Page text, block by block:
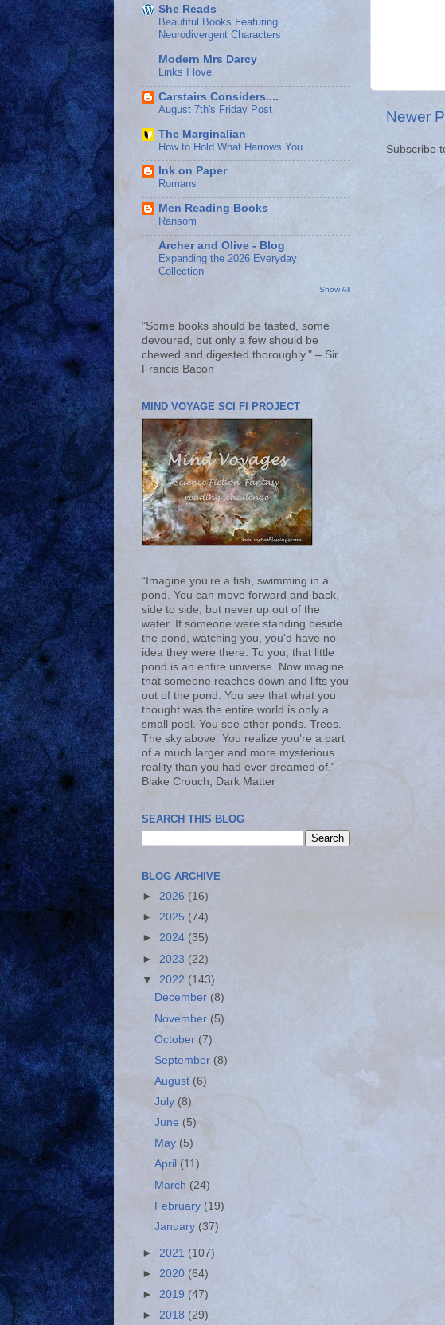
Newer
Subscribe
She Reads
Beautiful Books Featuring
Neurodivergent Characters
Modern Mrs Darcy
Links I love
Carstairs Considers....
August 7th's Friday Post
The Marginalian
How to Hold What Harrows You
Ink on Paper
Romans
Men Reading Books
Ransom
Archer and Olive - Blog
Expanding the 2026 Everyday
Collection
Show All
"Some books should be tasted, some
devoured, but only a few should be
chewed and digested thoroughly." – Sir
Francis Bacon
MIND VOYAGE SCI FI PROJECT
“Imagine you’re a fish, swimming in a
pond. You can move forward and back,
side to side, but never up out of the
water. If someone were standing beside
the pond, watching you, you’d have no
idea they were there. To you, that little
pond is an entire universe. Now imagine
that someone reaches down and lifts you
out of the pond. You see that what you
thought was the entire world is only a
small pool. You see other ponds. Trees.
The sky above. You realize you’re a part
of a much larger and more mysterious
reality than you had ever dreamed of.” ―
Blake Crouch, Dark Matter
SEARCH THIS BLOG
BLOG ARCHIVE
► 2026 (16)
► 2025 (74)
► 2024 (35)
► 2023 (22)
▼ 2022 (143)
December (8)
November (5)
October (7)
September (8)
August (6)
July (8)
June (5)
May (5)
April (11)
March (24)
February (19)
January (37)
► 2021 (107)
► 2020 (64)
► 2019 (47)
► 2018 (29)